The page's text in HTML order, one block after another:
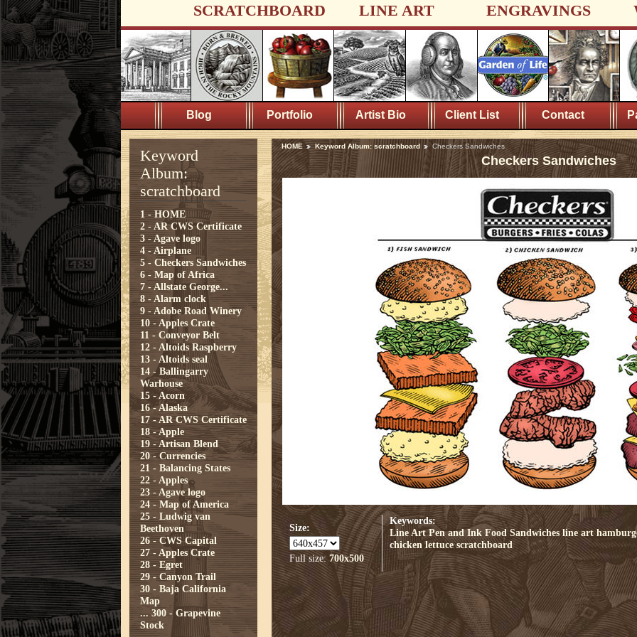
SCRATCHBOARD LINE ART ENGRAVINGS
Blog Portfolio Artist Bio Client List Contact
Keyword
Album:
scratchboard
1 - HOME
2 - AR CWS Certificate
3 - Agave logo
4 - Airplane
5 - Checkers Sandwiches
6 - Map of Africa
7 - Allstate George...
8 - Alarm clock
9 - Adobe Road Winery
10 - Apples Crate
11 - Conveyor Belt
12 - Altoids Raspberry
13 - Altoids seal
14 - Ballingarry
Warhouse
15 - Acorn
16 - Alaska
17 - AR CWS Certificate
18 - Apple
19 - Artisan Blend
20 - Currencies
21 - Balancing States
22 - Apples
23 - Agave logo
24 - Map of America
25 - Ludwig van
Beethoven
26 - CWS Capital
27 - Apples Crate
28 - Egret
29 - Canyon Trail
30 - Baja California
Map
... 300 - Grapevine
Stock
HOME Keyword Album: scratchboard Checkers Sandwiches
Checkers Sandwiches
Size:
Full size:700x500
Keywords:
Line Art Pen and Ink Food Sandwiches line art
chicken lettuce scratchboard